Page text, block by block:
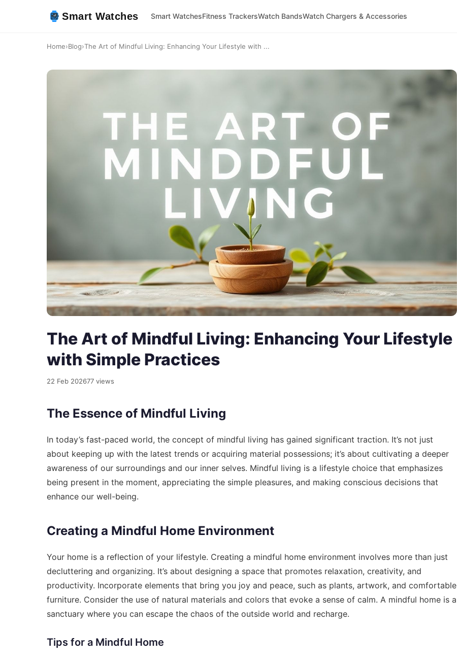
Smart Watches Smart WatchesFitness TrackersWatch BandsWatch Chargers & Accessories
Home›Blog›The Art of Mindful Living: Enhancing Your Lifestyle with ...
The Art of Mindful Living: Enhancing Your Lifestyle
with Simple Practices
22 Feb 202677 views
The Essence of Mindful Living
In today’s fast-paced world, the concept of mindful living has gained significant traction. It’s not just
about keeping up with the latest trends or acquiring material possessions; it’s about cultivating a deeper
awareness of our surroundings and our inner selves. Mindful living is a lifestyle choice that emphasizes
being present in the moment, appreciating the simple pleasures, and making conscious decisions that
enhance our well-being.
Creating a Mindful Home Environment
Your home is a reflection of your lifestyle. Creating a mindful home environment involves more than just
decluttering and organizing. It’s about designing a space that promotes relaxation, creativity, and
productivity. Incorporate elements that bring you joy and peace, such as plants, artwork, and comfortable
furniture. Consider the use of natural materials and colors that evoke a sense of calm. A mindful home is a
sanctuary where you can escape the chaos of the outside world and recharge.
Tips for a Mindful Home